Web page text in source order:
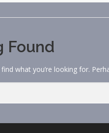
Found
find what you’re looking for.